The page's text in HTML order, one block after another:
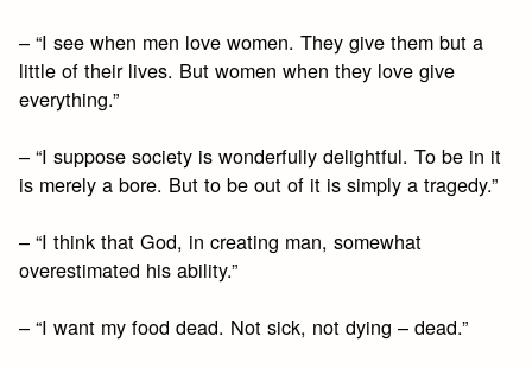
– “I see when men love women. They give them but a
little of their lives. But women when they love give
everything.”
– “I suppose society is wonderfully delightful. To be in it
is merely a bore. But to be out of it is simply a tragedy.”
– “I think that God, in creating man, somewhat
overestimated his ability.”
– “I want my food dead. Not sick, not dying – dead.”